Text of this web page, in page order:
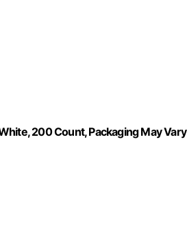
200 Count, Packaging May Vary